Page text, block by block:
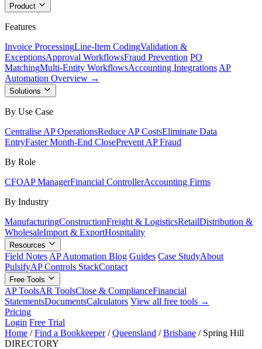
Product
Features
Invoice ProcessingLine-Item CodingValidation &
ExceptionsApproval WorkflowsFraud Prevention PO
MatchingMulti-Entity WorkflowsAccounting Integrations AP
Automation Overview →
Solutions
By Use Case
Centralise AP OperationsReduce AP CostsEliminate Data
EntryFaster Month-End ClosePrevent AP Fraud
By Role
CFOAP ManagerFinancial ControllerAccounting Firms
By Industry
ManufacturingConstructionFreight & LogisticsRetailDistribution &
WholesaleImport & ExportHospitality
Resources
Field Notes AP Automation Blog Guides Case StudyAbout
PulsifyAP Controls StackContact
Free Tools
AP ToolsAR ToolsClose & ComplianceFinancial
StatementsDocumentsCalculators View all free tools →
Pricing
Login Free Trial
Home / Find a Bookkeeper / Queensland / Brisbane / Spring Hill
DIRECTORY